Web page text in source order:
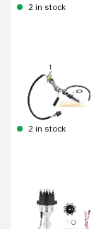
2 in stock
2 in stock